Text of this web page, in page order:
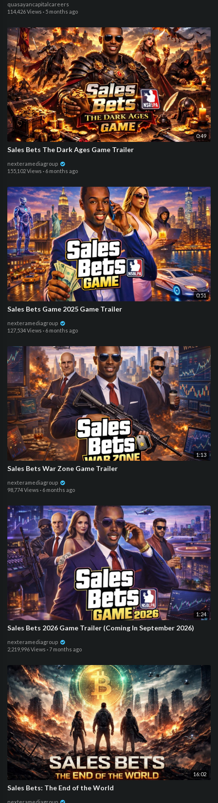
quasayancapitalcareers
114,426 Views · 5 months ago
0:49
Sales Bets The Dark Ages Game Trailer
nexteramediagroup
155,102 Views · 6 months ago
0:51
Sales Bets Game 2025 Game Trailer
nexteramediagroup
127,534 Views · 6 months ago
1:13
Sales Bets War Zone Game Trailer
nexteramediagroup
98,774 Views · 6 months ago
1:24
Sales Bets 2026 Game Trailer (Coming In September 2026)
nexteramediagroup
2,219,996 Views ·7 months ago
16:02
Sales Bets: The End of the World
nexteramediagroup